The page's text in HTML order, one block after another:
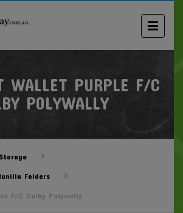
WALLET PURPLE F/C
POLYWALLY
Folders
F/C Colby Polywally